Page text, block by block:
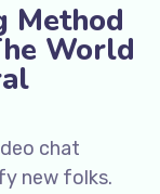
Method
World
chat
new folks.